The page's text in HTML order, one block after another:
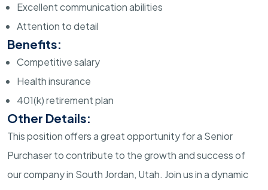
Excellent communication abilities
Attention to detail
Benefits:
Competitive salary
Health insurance
401(k) retirement plan
Other Details:
This position offers a great opportunity for a Senior
Purchaser to contribute to the growth and success of
our company in South Jordan, Utah. Join us in a dynamic